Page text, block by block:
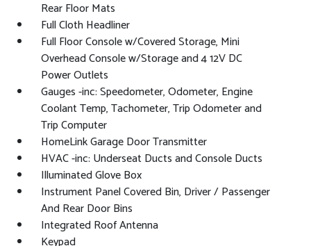
Rear Floor Mats
Full Cloth Headliner
Full Floor Console w/Covered Storage, Mini
Overhead Console w/Storage and 4 12V DC
Power Outlets
Gauges -inc: Speedometer, Odometer, Engine
Coolant Temp, Tachometer, Trip Odometer and
Trip Computer
HomeLink Garage Door Transmitter
HVAC -inc: Underseat Ducts and Console Ducts
Illuminated Glove Box
Instrument Panel Covered Bin, Driver / Passenger
And Rear Door Bins
Integrated Roof Antenna